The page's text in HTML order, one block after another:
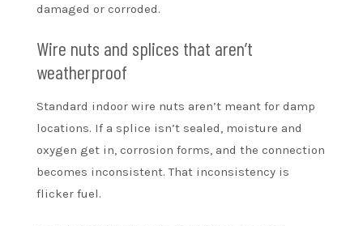
damaged or corroded.
Wire nuts and splices that aren’t
weatherproof
Standard indoor wire nuts aren’t meant for damp
locations. If a splice isn’t sealed, moisture and
oxygen get in, corrosion forms, and the connection
becomes inconsistent. That inconsistency is
flicker fuel.